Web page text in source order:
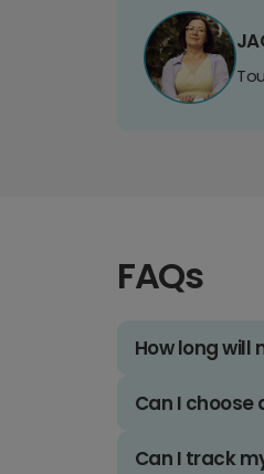
FAQs
How long will
Can I
Can I track